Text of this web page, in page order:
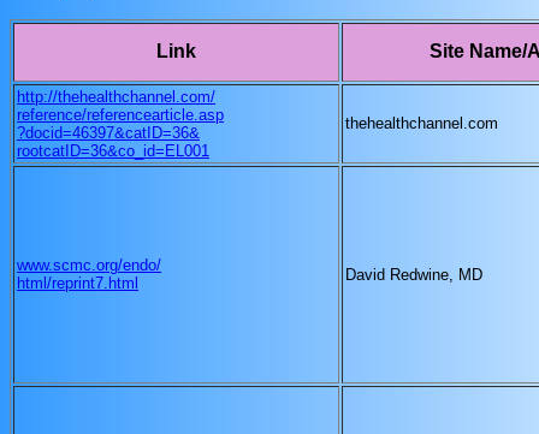
Link Site Name/
http://thehealthchannel.com/
reference/referencearticle.asp
?docid=46397&catID=36&
rootcatID=36&co_id=EL001
thehealthchannel.com
www.scmc.org/endo/
html/reprint7.html
David Redwine, MD